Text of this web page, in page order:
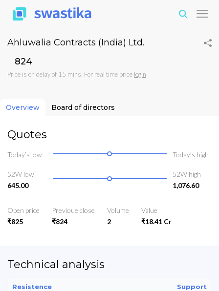
Ahluwalia Contracts (India) Ltd.
₹824
Price is on delay of 15 mins. For real time price login
Overview Board of directors
Quotes
Today’s low Today’s high
52W low
645.00
52W high
1,076.60
Open price
₹825
Previoue close
₹824
Volume
2
Value
₹18.41 Cr
Technical analysis
Resistence Support